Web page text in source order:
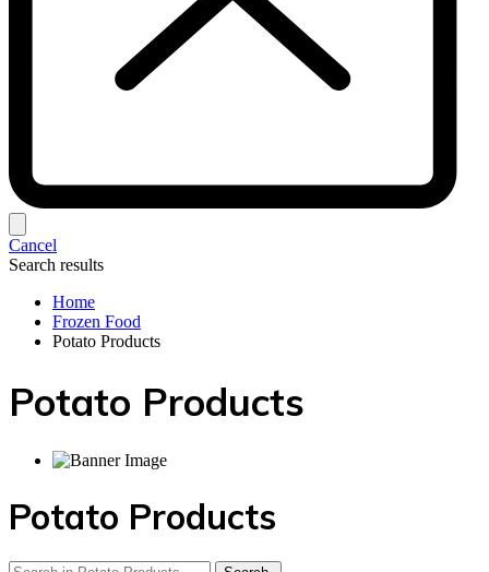
Cancel
Search results
Home
Frozen Food
Potato Products‎
Potato Products‎
Potato Products‎